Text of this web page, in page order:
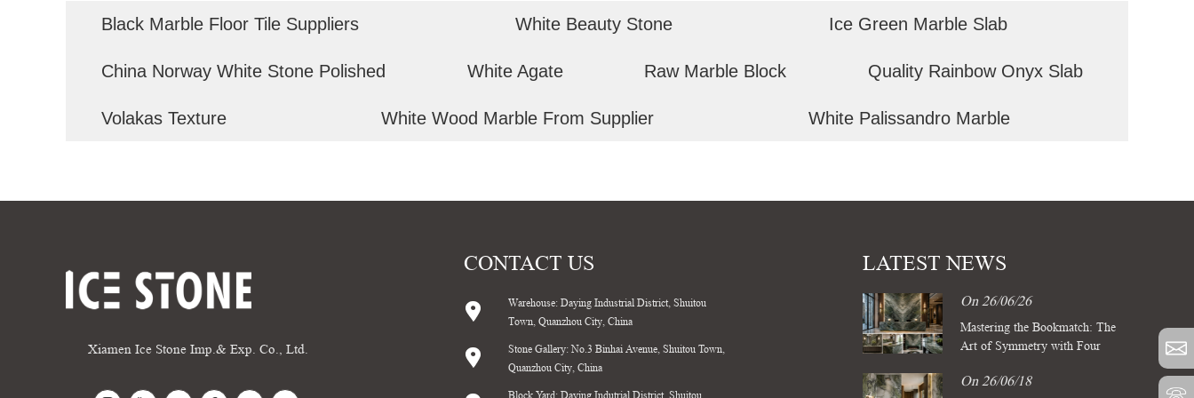
Black Marble Floor Tile Suppliers White Beauty Stone Ice Green Marble Slab
China Norway White Stone Polished White Agate Raw Marble Block Quality Rainbow Onyx Slab
Volakas Texture White Wood Marble From Supplier White Palissandro Marble
Xiamen Ice Stone Imp.& Exp. Co., Ltd.
CONTACT US
Warehouse: Daying Industrial District, Shuitou
Town, Quanzhou City, China
Stone Gallery: No.3 Binhai Avenue, Shuitou Town,
Quanzhou City, China
Block Yard: Daying Indutrial District, Shuitou
LATEST NEWS
On 26/06/26
Mastering the Bookmatch: The
Art of Symmetry with Four
On 26/06/18